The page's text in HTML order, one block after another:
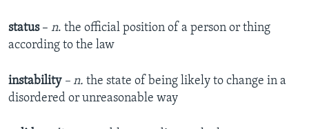
status – n. the official position of a person or thing
according to the law
instability – n. the state of being likely to change in a
disordered or unreasonable way